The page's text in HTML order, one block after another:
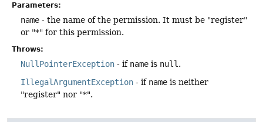
Parameters:
name - the name of the permission. It must be "register"
or "*" for this permission.
Throws:
NullPointerException - if name is null .
IllegalArgumentException - if name is neither
"register" nor "*".